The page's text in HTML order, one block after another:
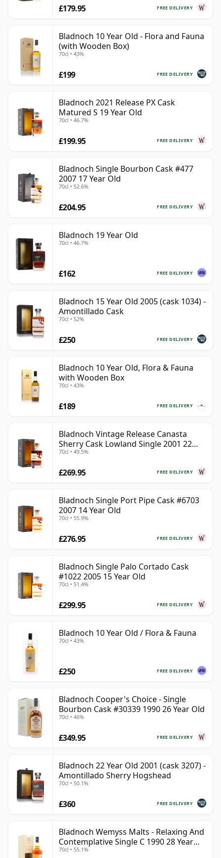
FREE DELIVERY
£179.95
Bladnoch 10 Year Old - Flora and Fauna
(with Wooden Box)
70cl • 43%
FREE DELIVERY
£199
Bladnoch 2021 Release PX Cask
Matured S 19 Year Old
70cl • 46.7%
FREE DELIVERY
£199.95
Bladnoch Single Bourbon Cask #477
2007 17 Year Old
70cl • 52.6%
FREE DELIVERY
£204.95
Bladnoch 19 Year Old
70cl • 46.7%
FREE DELIVERY
£162
Bladnoch 15 Year Old 2005 (cask 1034) -
Amontillado Cask
70cl • 52%
FREE DELIVERY
£250
Bladnoch 10 Year Old, Flora & Fauna
with Wooden Box
70cl • 43%
FREE DELIVERY
£189
Bladnoch Vintage Release Canasta
Sherry Cask Lowland Single 2001 22
Year Old
70cl • 49.5%
FREE DELIVERY
£269.95
Bladnoch Single Port Pipe Cask #6703
2007 14 Year Old
70cl • 55.9%
FREE DELIVERY
£276.95
Bladnoch Single Palo Cortado Cask
#1022 2005 15 Year Old
70cl • 51.4%
FREE DELIVERY
£299.95
Bladnoch 10 Year Old / Flora & Fauna
70cl • 43%
FREE DELIVERY
£250
Bladnoch Cooper's Choice - Single
Bourbon Cask #30339 1990 26 Year Old
70cl • 46%
FREE DELIVERY
£349.95
Bladnoch 22 Year Old 2001 (cask 3207) -
Amontillado Sherry Hogshead
70cl • 50.1%
FREE DELIVERY
£360
Bladnoch Wemyss Malts - Relaxing And
Contemplative Single C 1990 28 Year
Old
70cl • 55.1%